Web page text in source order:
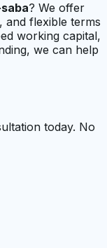
? We offer
and flexible terms
working capital,
we can help
today. No